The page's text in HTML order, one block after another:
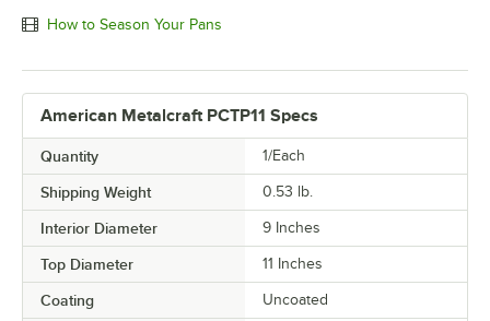
How to Season Your Pans
American Metalcraft PCTP11 Specs
Quantity 1/Each
Shipping Weight 0.53 lb.
Interior Diameter 9 Inches
Top Diameter 11 Inches
Coating Uncoated